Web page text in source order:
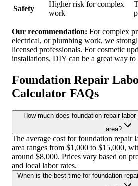
Safety
Higher risk for complex
work
Our recommendation: For complex
electrical, or plumbing work, we
licensed professionals. For cosmetic
installations, DIY can be a great way to
Foundation Repair
Calculator FAQs
How much does foundation repair
area?
The average cost for foundation repair
area ranges from $1,000 to $15,000,
around $8,000. Prices vary based on
and local labor rates.
When is the best time for foundation